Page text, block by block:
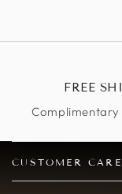
and I am so
worth it and I
finding more
FREE
Complimentary
CUSTOMER CARE